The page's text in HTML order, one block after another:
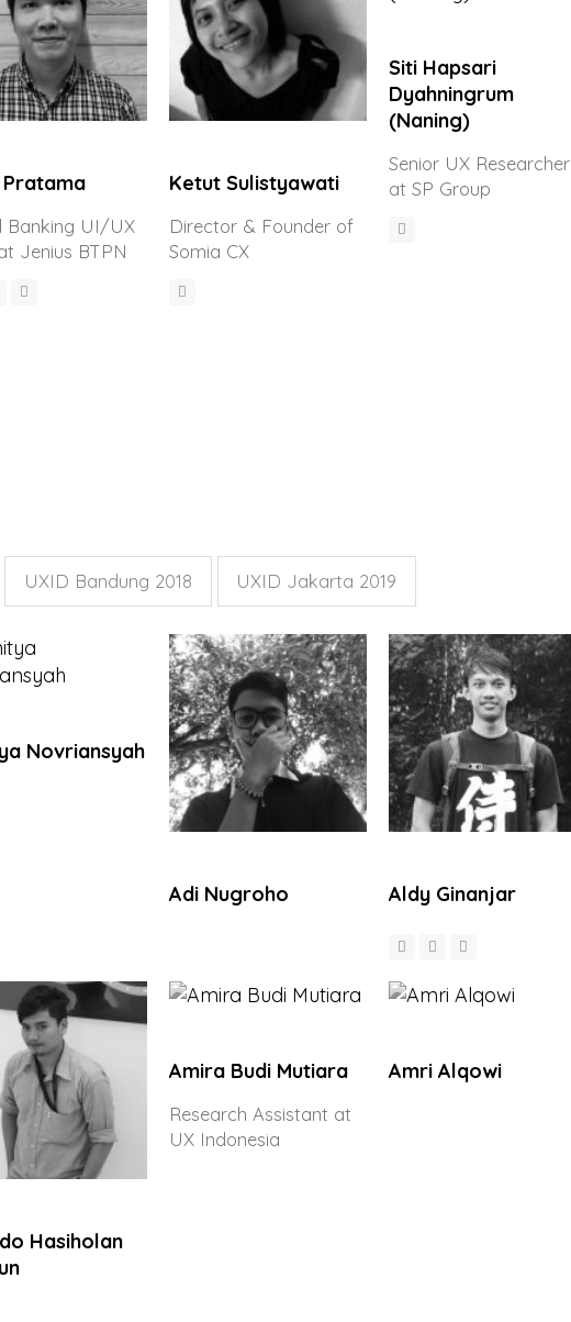
Pratama
Banking UI/UX
Jenius BTPN
Ketut Sulistyawati
Director & Founder of
Somia CX
Siti Hapsari
Dyahningrum
(Naning)
Senior UX Researcher
at SP Group
UXID Bandung 2018 UXID Jakarta 2019
Novriansyah
Adi Nugroho Aldy Ginanjar
Hasiholan
Amira Budi Mutiara
Research Assistant at
UX Indonesia
Amri Alqowi